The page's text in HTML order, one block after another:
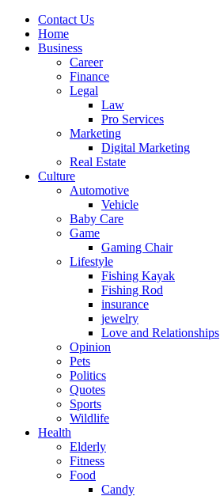
Contact Us
Home
Business
Career
Finance
Legal
Law
Pro Services
Marketing
Digital Marketing
Real Estate
Culture
Automotive
Vehicle
Baby Care
Game
Gaming Chair
Lifestyle
Fishing Kayak
Fishing Rod
insurance
jewelry
Love and Relationships
Opinion
Pets
Politics
Quotes
Sports
Wildlife
Health
Elderly
Fitness
Food
Candy